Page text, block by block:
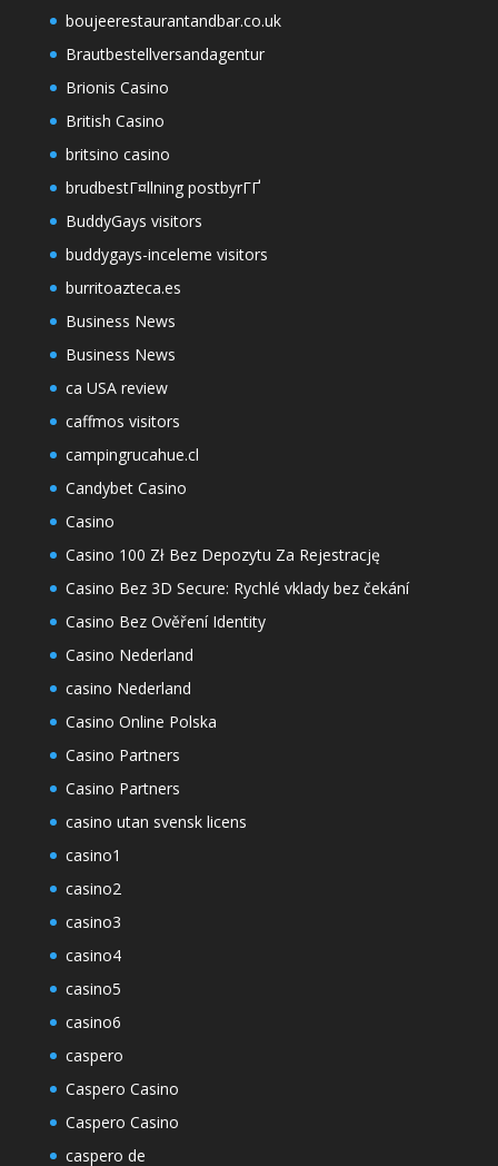
boujeerestaurantandbar.co.uk
Brautbestellversandagentur
Brionis Casino
British Casino
britsino casino
brudbestГ¤llning postbyrГҐ
BuddyGays visitors
buddygays-inceleme visitors
burritoazteca.es
Business News
Business News
ca USA review
caffmos visitors
campingrucahue.cl
Candybet Casino
Casino
Casino 100 Zł Bez Depozytu Za Rejestrację
Casino Bez 3D Secure: Rychlé vklady bez čekání
Casino Bez Ověření Identity
Casino Nederland
casino Nederland
Casino Online Polska
Casino Partners
Casino Partners
casino utan svensk licens
casino1
casino2
casino3
casino4
casino5
casino6
caspero
Caspero Casino
Caspero Casino
caspero de